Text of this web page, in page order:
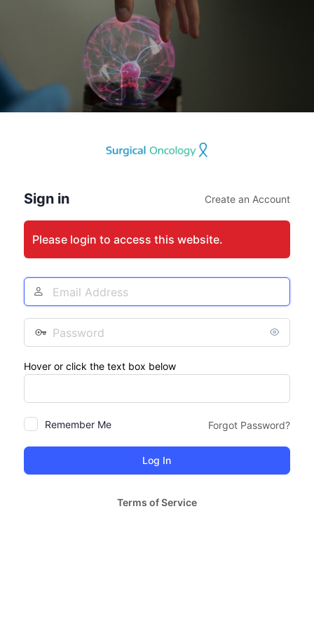
Sign in Create an Account
Please login to access this website.
Email
Address
Password
Hover or click the text box below
Remember Me Forgot Password?
Terms of Service